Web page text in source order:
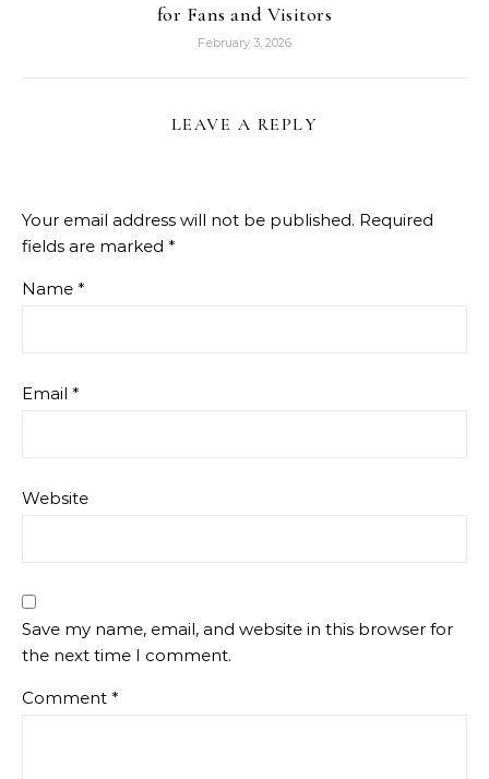
for Fans and Visitors
February 3, 2026
LEAVE A REPLY
Your email address will not be published. Required
fields are marked *
Name *
Email *
Website
Save my name, email, and website in this browser for
the next time I comment.
Comment *